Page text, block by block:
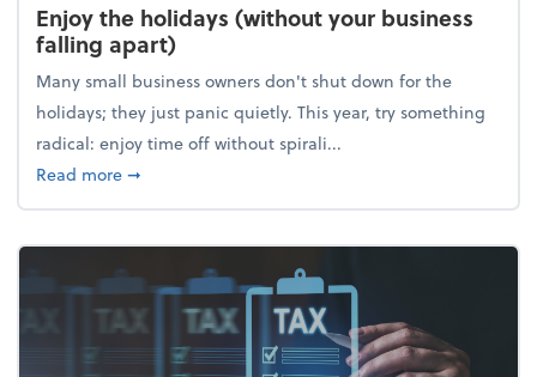
Enjoy the holidays (without your business
falling apart)
Many small business owners don't shut down for the
holidays; they just panic quietly. This year, try something
radical: enjoy time off without spirali...
Read moreabout Enjoy the holidays (without your business
➞